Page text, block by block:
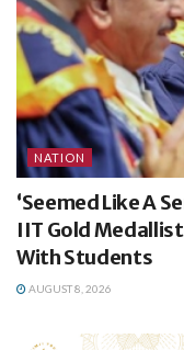
NATION
‘Seemed Like A
IIT Gold
With Students
AUGUST 8, 2026